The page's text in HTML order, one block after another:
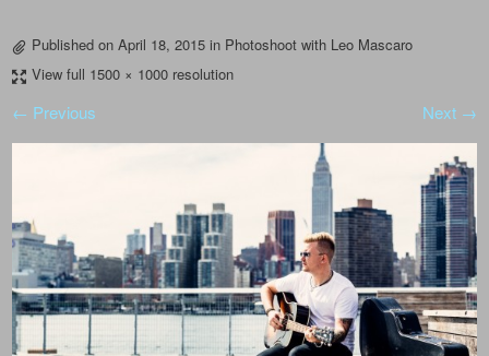
Published onApril 18, 2015 in Photoshoot with Leo Mascaro
View full 1500 × 1000 resolution
← Previous Next →